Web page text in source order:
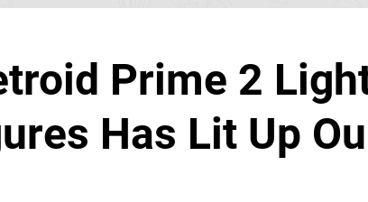
Prime 2
Has Lit Up